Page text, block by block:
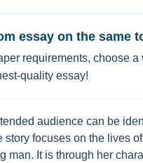
essay on the same
requirements, choose a
quality essay!
audience can be
story focuses on the lives
man. It is through her